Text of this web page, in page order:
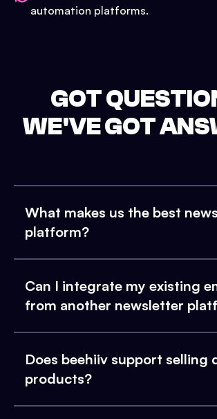
automation platforms.
GOT
WE'VE GOT
What makes us the best
platform?
Can I integrate my existing
from another newsletter
Does beehiiv support selling
products?